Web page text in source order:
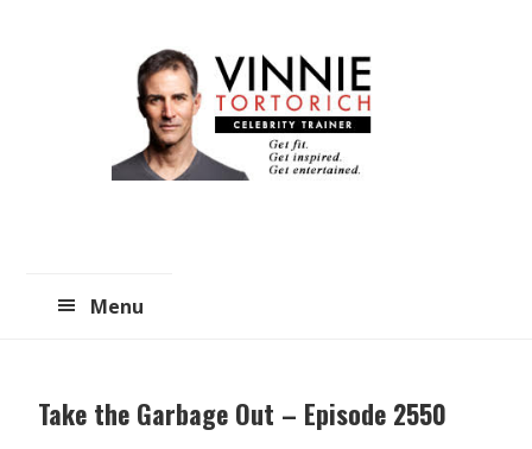
Menu
Take the Garbage Out – Episode 2550